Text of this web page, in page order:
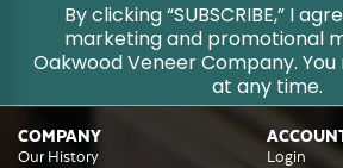
By clicking “SUBSCRIBE,” I
marketing and promotional
Oakwood Veneer Company.
at any time.
COMPANY
Our History
Login